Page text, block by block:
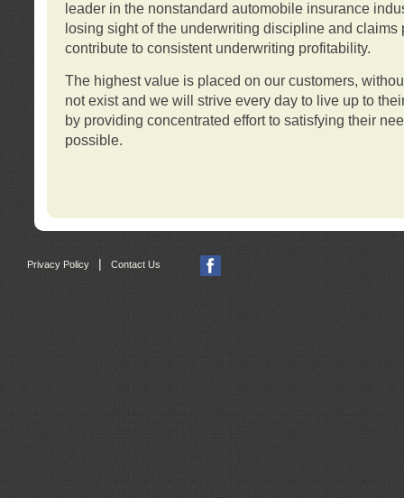
leader in the nonstandard automobile insurance
losing sight of the underwriting discipline and claims
contribute to consistent underwriting profitability.
The highest value is placed on our customers,
not exist and we will strive every day to live up to
by providing concentrated effort to satisfying their
possible.
Privacy Policy | Contact Us